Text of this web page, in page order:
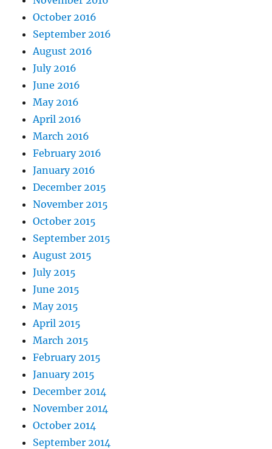
October 2016
September 2016
August 2016
July 2016
June 2016
May 2016
April 2016
March 2016
February 2016
January 2016
December 2015
November 2015
October 2015
September 2015
August 2015
July 2015
June 2015
May 2015
April 2015
March 2015
February 2015
January 2015
December 2014
November 2014
October 2014
September 2014